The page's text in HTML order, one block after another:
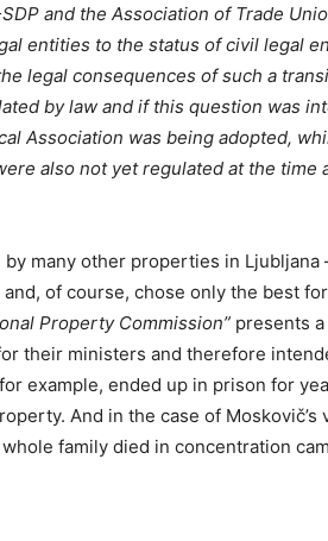
and the Association of Trade
entities to the status of civil legal
legal consequences of such a
by law and if this question was
Association was being adopted,
also not yet regulated at the time
many other properties in Ljubljana
of course, chose only the best
Property Commission” presents
their ministers and therefore
example, ended up in prison for
And in the case of Moskovič’s
family died in concentration